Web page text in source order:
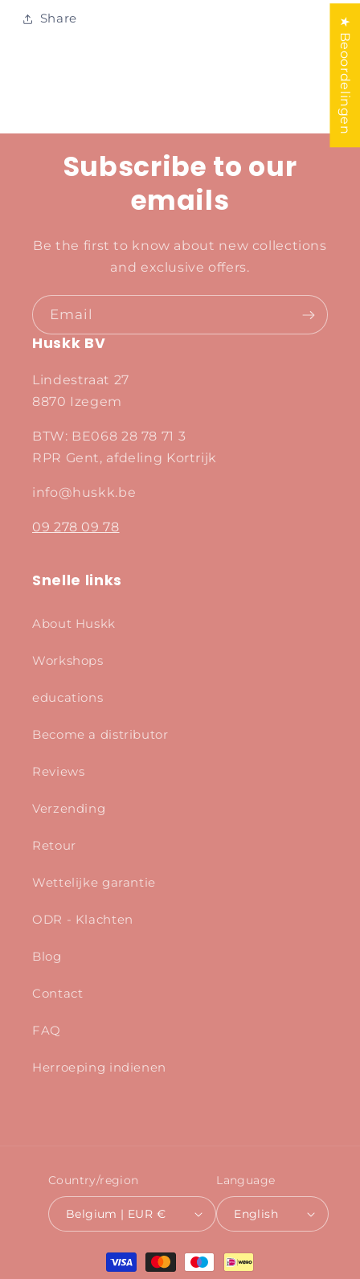
Share
Subscribe to our
emails
Be the first to know about new collections
and exclusive offers.
Email
Huskk BV
Lindestraat 27
8870 Izegem
BTW: BE068 28 78 71 3
RPR Gent, afdeling Kortrijk
info@huskk.be
09 278 09 78
Snelle links
About Huskk
Workshops
educations
Become a distributor
Reviews
Verzending
Retour
Wettelijke garantie
ODR - Klachten
Blog
Contact
FAQ
Herroeping indienen
Country/region
Belgium | EUR €
Language
English
Payment
★ Beoordelingen